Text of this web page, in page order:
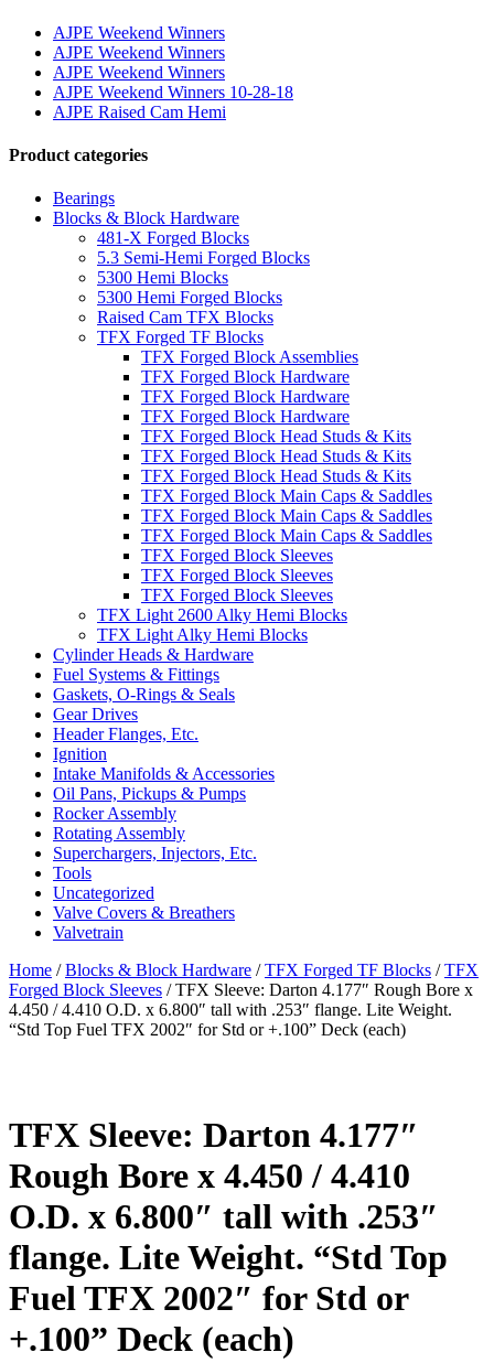
AJPE Weekend Winners
AJPE Weekend Winners
AJPE Weekend Winners
AJPE Weekend Winners 10-28-18
AJPE Raised Cam Hemi
Product categories
Bearings
Blocks & Block Hardware
481-X Forged Blocks
5.3 Semi-Hemi Forged Blocks
5300 Hemi Blocks
5300 Hemi Forged Blocks
Raised Cam TFX Blocks
TFX Forged TF Blocks
TFX Forged Block Assemblies
TFX Forged Block Hardware
TFX Forged Block Hardware
TFX Forged Block Hardware
TFX Forged Block Head Studs & Kits
TFX Forged Block Head Studs & Kits
TFX Forged Block Head Studs & Kits
TFX Forged Block Main Caps & Saddles
TFX Forged Block Main Caps & Saddles
TFX Forged Block Main Caps & Saddles
TFX Forged Block Sleeves
TFX Forged Block Sleeves
TFX Forged Block Sleeves
TFX Light 2600 Alky Hemi Blocks
TFX Light Alky Hemi Blocks
Cylinder Heads & Hardware
Fuel Systems & Fittings
Gaskets, O-Rings & Seals
Gear Drives
Header Flanges, Etc.
Ignition
Intake Manifolds & Accessories
Oil Pans, Pickups & Pumps
Rocker Assembly
Rotating Assembly
Superchargers, Injectors, Etc.
Tools
Uncategorized
Valve Covers & Breathers
Valvetrain
Home /Blocks & Block Hardware /TFX Forged TF Blocks /TFX
Forged Block Sleeves / TFX Sleeve: Darton 4.177″ Rough Bore x
4.450 / 4.410 O.D. x 6.800″ tall with .253″ flange. Lite Weight.
“Std Top Fuel TFX 2002″ for Std or +.100” Deck (each)
TFX Sleeve: Darton 4.177″
Rough Bore x 4.450 / 4.410
O.D. x 6.800″ tall with .253″
flange. Lite Weight. “Std Top
Fuel TFX 2002″ for Std or
+.100” Deck (each)